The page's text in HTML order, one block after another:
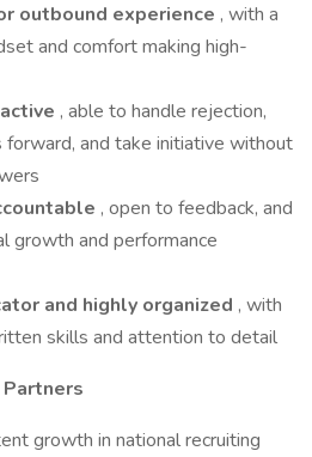
outbound experience , with a
and comfort making high-
, able to handle rejection,
forward, and take initiative without
, open to feedback, and
growth and performance
and highly organized , with
skills and attention to detail
growth in national recruiting